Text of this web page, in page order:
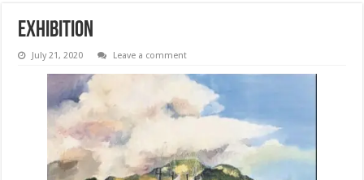
Exhibition
July 21, 2020 Leave a comment